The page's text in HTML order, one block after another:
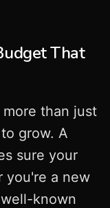
That
than just
grow. A
sure your
you're a new
known